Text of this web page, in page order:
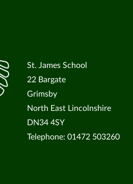
St. James School
22 Bargate
Grimsby
North East Lincolnshire
DN34 4SY
Telephone: 01472 503260